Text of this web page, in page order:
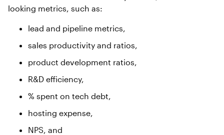
looking metrics, such as:
lead and pipeline metrics,
sales productivity and ratios,
product development ratios,
R&D efficiency,
% spent on tech debt,
hosting expense,
NPS, and